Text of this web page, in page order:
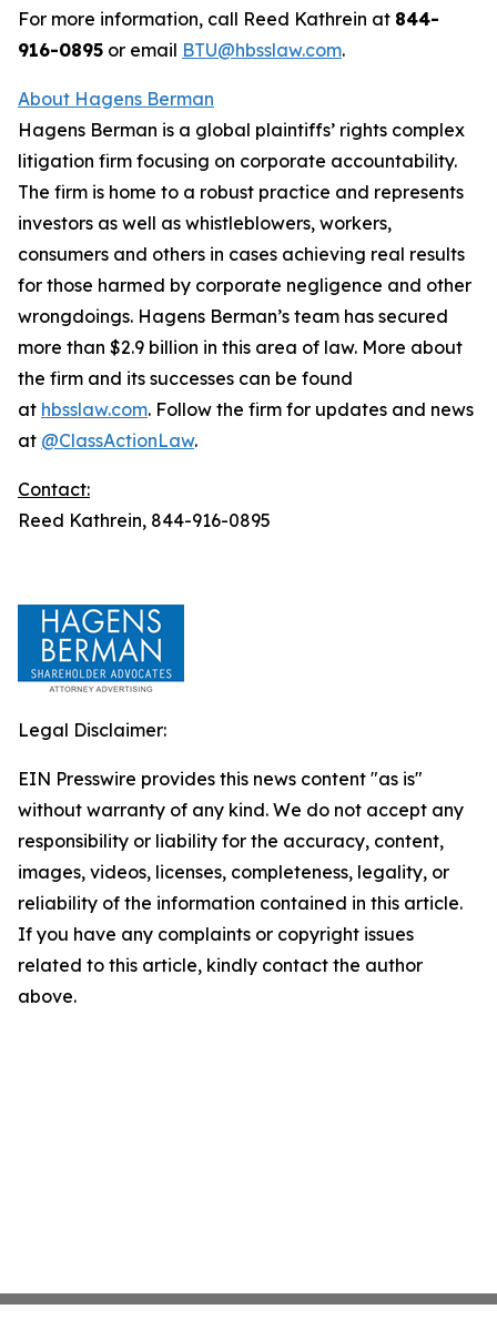
For more information, call Reed Kathrein at 844-
916-0895 or email BTU@hbsslaw.com.
About Hagens Berman
Hagens Berman is a global plaintiffs’ rights complex
litigation firm focusing on corporate accountability.
The firm is home to a robust practice and represents
investors as well as whistleblowers, workers,
consumers and others in cases achieving real results
for those harmed by corporate negligence and other
wrongdoings. Hagens Berman’s team has secured
more than $2.9 billion in this area of law. More about
the firm and its successes can be found
at hbsslaw.com. Follow the firm for updates and news
at @ClassActionLaw.
Contact:
Reed Kathrein, 844-916-0895
Legal Disclaimer:
EIN Presswire provides this news content "as is"
without warranty of any kind. We do not accept any
responsibility or liability for the accuracy, content,
images, videos, licenses, completeness, legality, or
reliability of the information contained in this article.
If you have any complaints or copyright issues
related to this article, kindly contact the author
above.